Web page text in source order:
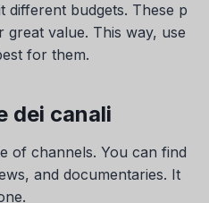
different budgets. These p
value. This way, use
for them.
dei canali
of channels. You can find
and documentaries. It